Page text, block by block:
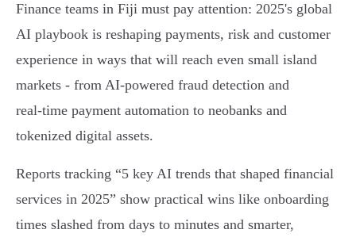
Finance teams in Fiji must pay attention: 2025's global
AI playbook is reshaping payments, risk and customer
experience in ways that will reach even small island
markets - from AI‑powered fraud detection and
real‑time payment automation to neobanks and
tokenized digital assets.
Reports tracking “5 key AI trends that shaped financial
services in 2025” show practical wins like onboarding
times slashed from days to minutes and smarter,